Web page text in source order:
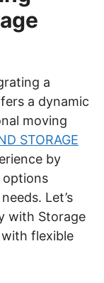
a
a dynamic
moving
STORAGE
by
options
Let’s
with Storage
flexible